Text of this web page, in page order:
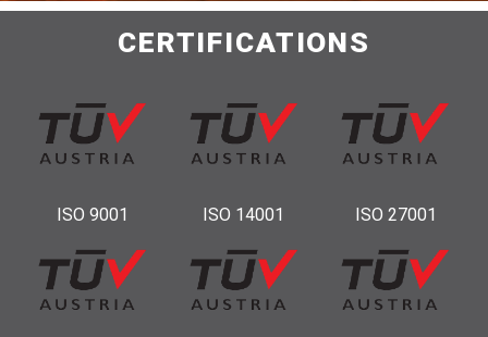
CERTIFICATIONS
ISO 9001 ISO 14001 ISO 27001